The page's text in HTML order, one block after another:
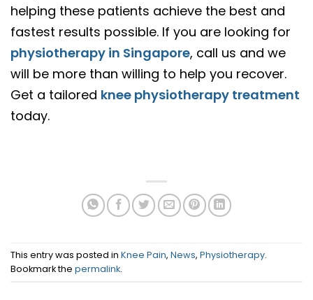
helping these patients achieve the best and
fastest results possible. If you are looking for
physiotherapy in Singapore, call us and we
will be more than willing to help you recover.
Get a tailored knee physiotherapy treatment
today.
This entry was posted in Knee Pain, News, Physiotherapy.
Bookmark the permalink.